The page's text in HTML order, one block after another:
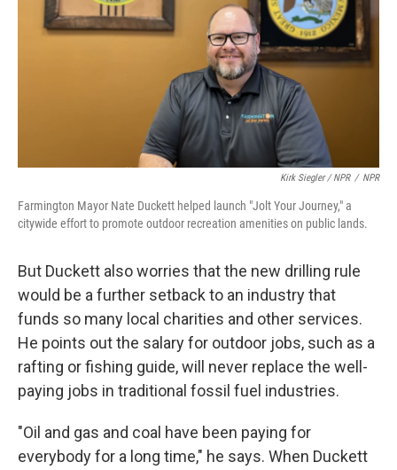
Kirk Siegler / NPR / NPR
Farmington Mayor Nate Duckett helped launch "Jolt Your Journey," a
citywide effort to promote outdoor recreation amenities on public lands.
But Duckett also worries that the new drilling rule
would be a further setback to an industry that
funds so many local charities and other services.
He points out the salary for outdoor jobs, such as a
rafting or fishing guide, will never replace the well-
paying jobs in traditional fossil fuel industries.
"Oil and gas and coal have been paying for
everybody for a long time," he says. When Duckett